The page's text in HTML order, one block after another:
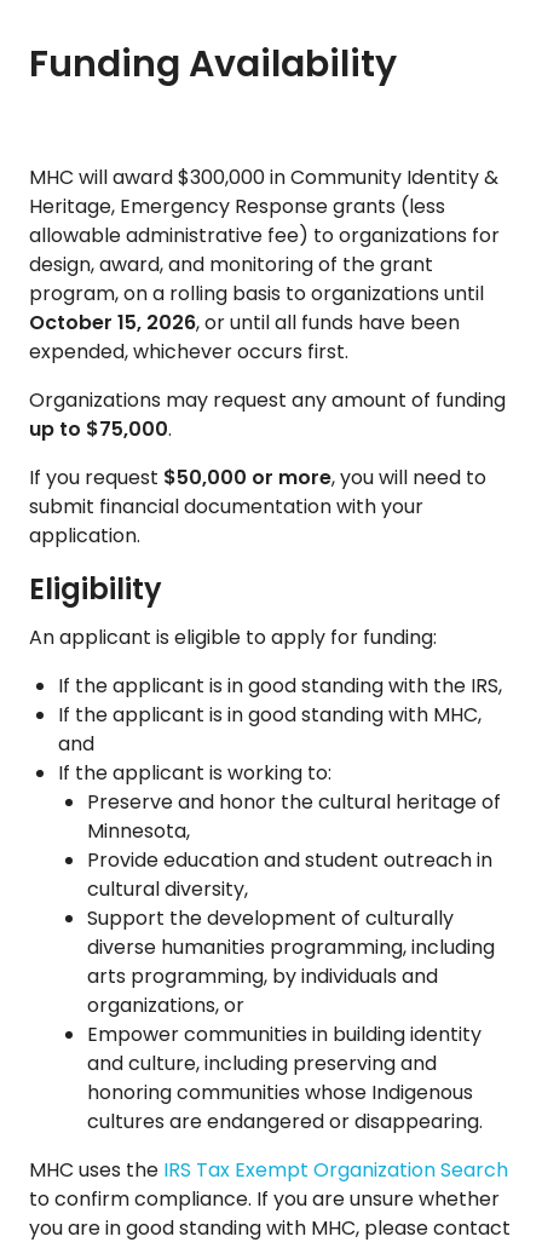
Funding Availability
MHC will award $300,000 in Community Identity &
Heritage, Emergency Response grants (less
allowable administrative fee) to organizations for
design, award, and monitoring of the grant
program, on a rolling basis to organizations until
October 15, 2026, or until all funds have been
expended, whichever occurs first.
Organizations may request any amount of funding
up to $75,000.
If you request $50,000 or more, you will need to
submit financial documentation with your
application.
Eligibility
An applicant is eligible to apply for funding:
If the applicant is in good standing with the IRS,
If the applicant is in good standing with MHC,
and
If the applicant is working to:
Preserve and honor the cultural heritage of
Minnesota,
Provide education and student outreach in
cultural diversity,
Support the development of culturally
diverse humanities programming, including
arts programming, by individuals and
organizations, or
Empower communities in building identity
and culture, including preserving and
honoring communities whose Indigenous
cultures are endangered or disappearing.
MHC uses the IRS Tax Exempt Organization Search
to confirm compliance. If you are unsure whether
you are in good standing with MHC, please contact